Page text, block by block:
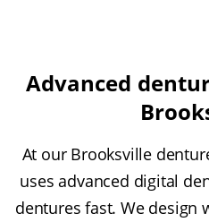
Advanced
At our Brooksville
uses advanced digital
dentures fast. We design